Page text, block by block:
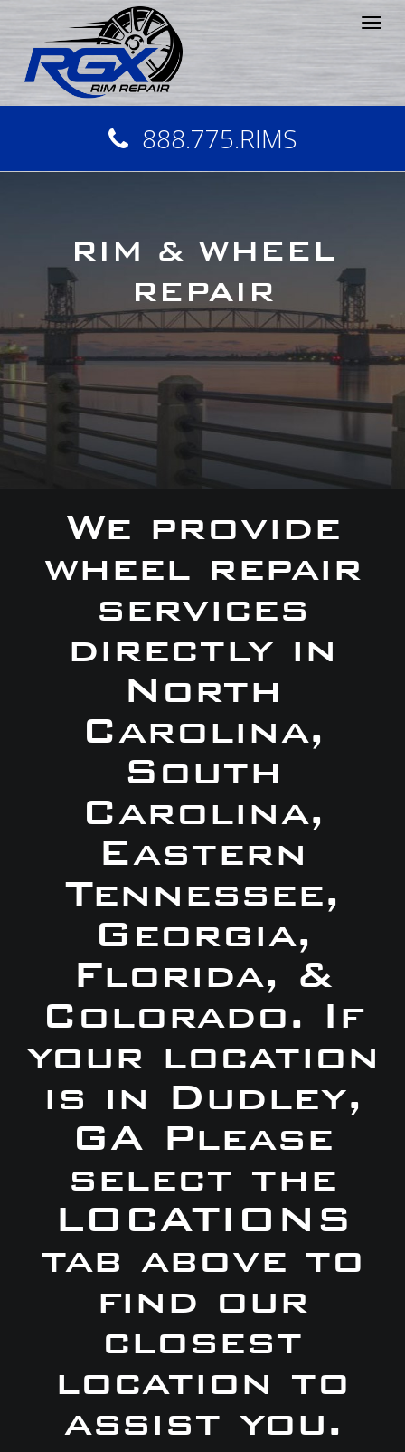
888.775.RIMS
RIM & WHEEL
REPAIR
We provide
wheel repair
services
directly in
North
Carolina,
South
Carolina,
Eastern
Tennessee,
Georgia,
Florida, &
Colorado. If
your location
is in Dudley,
GA Please
select the
LOCATIONS
tab above to
find our
closest
location to
assist you.